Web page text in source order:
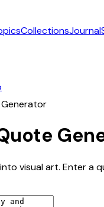
CollectionsJournal
visual art. Enter a